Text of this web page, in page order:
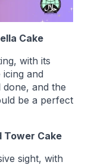
Cake
with its
icing and
and the
be a perfect
Tower Cake
sight, with